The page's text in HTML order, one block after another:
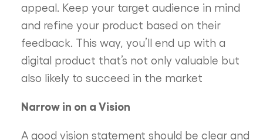
appeal. Keep your target audience in mind
and refine your product based on their
feedback. This way, you’ll end up with a
digital product that’s not only valuable but
also likely to succeed in the market
Narrow in on a Vision
A good vision statement should be clear and